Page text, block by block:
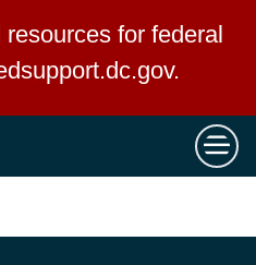
for federal
.
×